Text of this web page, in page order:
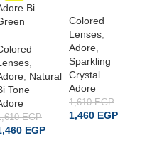
Bi
,
, Natural
Tone
EGP
EGP
Colored
Lenses,
Adore,
Sparkling
Crystal
Adore
1,610EGP
1,460 EGP